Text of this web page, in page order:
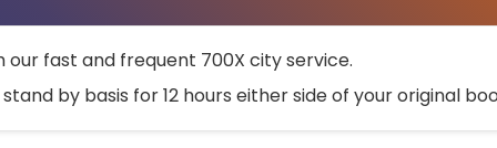
fast and frequent 700X city service.
by basis for 12 hours either side of your original